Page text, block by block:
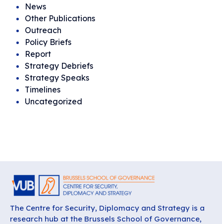
News
Other Publications
Outreach
Policy Briefs
Report
Strategy Debriefs
Strategy Speaks
Timelines
Uncategorized
The Centre for Security, Diplomacy and Strategy is a
research hub at the Brussels School of Governance,